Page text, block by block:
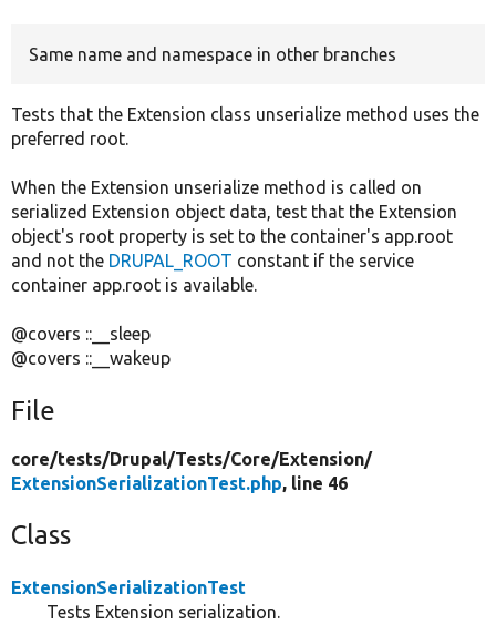
Same name and namespace in other branches
Tests that the Extension class unserialize method uses the
preferred root.
When the Extension unserialize method is called on
serialized Extension object data, test that the Extension
object's root property is set to the container's app.root
and not the DRUPAL_ROOT constant if the service
container app.root is available.
@covers ::__sleep
@covers ::__wakeup
File
core/tests/Drupal/Tests/Core/Extension/
ExtensionSerializationTest.php, line 46
Class
ExtensionSerializationTest
Tests Extension serialization.